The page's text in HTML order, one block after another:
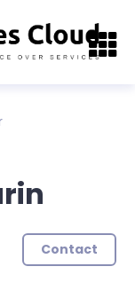
Contact